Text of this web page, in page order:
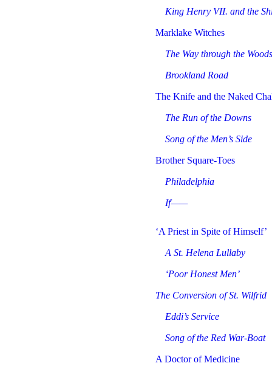
King Henry VII. and the
Marklake Witches
The Way through the Woods
Brookland Road
The Knife and the Naked
The Run of the Downs
Song of the Men’s Side
Brother Square-Toes
Philadelphia
If——
‘A Priest in Spite of Himself’
A St. Helena Lullaby
‘Poor Honest Men’
The Conversion of St. Wilfrid
Eddi’s Service
Song of the Red War-Boat
A Doctor of Medicine